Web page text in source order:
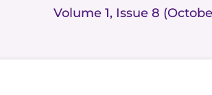
Volume 1, Issue 8